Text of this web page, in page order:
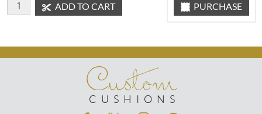
ADD TO CART PURCHASE
Custom
CUSHIONS